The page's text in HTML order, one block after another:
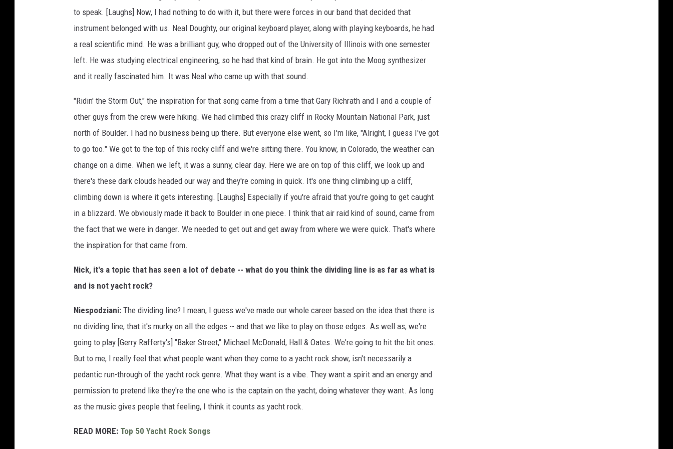
to speak. [Laughs] Now, I had nothing to do with it, but there were forces in our band that decided that
instrument belonged with us. Neal Doughty, our original keyboard player, along with playing keyboards, he had
a real scientific mind. He was a brilliant guy, who dropped out of the University of Illinois with one semester
left. He was studying electrical engineering, so he had that kind of brain. He got into the Moog synthesizer
and it really fascinated him. It was Neal who came up with that sound.
"Ridin' the Storm Out," the inspiration for that song came from a time that Gary Richrath and I and a couple of
other guys from the crew were hiking. We had climbed this crazy cliff in Rocky Mountain National Park, just
north of Boulder. I had no business being up there. But everyone else went, so I'm like, "Alright, I guess I've got
to go too." We got to the top of this rocky cliff and we're sitting there. You know, in Colorado, the weather can
change on a dime. When we left, it was a sunny, clear day. Here we are on top of this cliff, we look up and
there's these dark clouds headed our way and they're coming in quick. It's one thing climbing up a cliff,
climbing down is where it gets interesting. [Laughs] Especially if you're afraid that you're going to get caught
in a blizzard. We obviously made it back to Boulder in one piece. I think that air raid kind of sound, came from
the fact that we were in danger. We needed to get out and get away from where we were quick. That's where
the inspiration for that came from.
Nick, it's a topic that has seen a lot of debate -- what do you think the dividing line is as far as what is
and is not yacht rock?
Niespodziani: The dividing line? I mean, I guess we've made our whole career based on the idea that there is
no dividing line, that it's murky on all the edges -- and that we like to play on those edges. As well as, we're
going to play [Gerry Rafferty's] "Baker Street," Michael McDonald, Hall & Oates. We're going to hit the bit ones.
But to me, I really feel that what people want when they come to a yacht rock show, isn't necessarily a
pedantic run-through of the yacht rock genre. What they want is a vibe. They want a spirit and an energy and
permission to pretend like they're the one who is the captain on the yacht, doing whatever they want. As long
as the music gives people that feeling, I think it counts as yacht rock.
READ MORE: Top 50 Yacht Rock Songs